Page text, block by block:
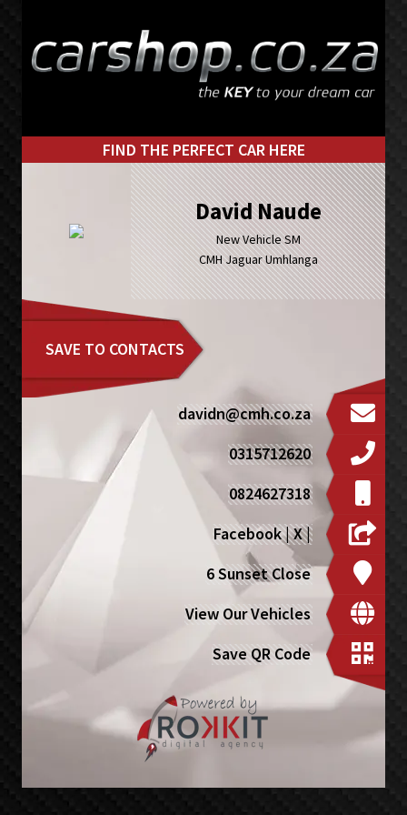
primary
main
FIND THE PERFECT CAR HERE
David Naude
New Vehicle SM
CMH Jaguar Umhlanga
SAVE TO CONTACTS
davidn@cmh.co.za
0315712620
0824627318
Facebook|X|
6 Sunset Close
View Our Vehicles
Save QR Code